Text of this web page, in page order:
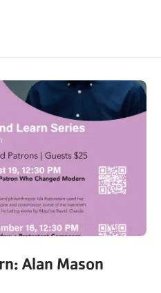
Alan Mason